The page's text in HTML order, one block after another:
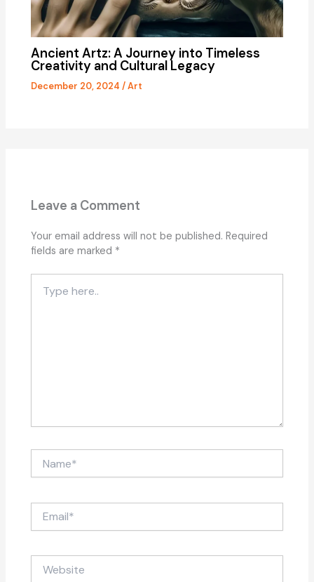
Ancient Artz: A Journey into Timeless
Creativity and Cultural Legacy
December 20, 2024/Art
Leave a Comment
Your email address will not be published. Required
fields are marked *
here..